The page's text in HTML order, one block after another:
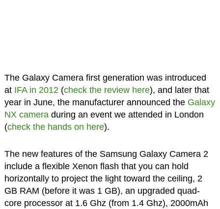
The Galaxy Camera first generation was introduced
at IFA in 2012(check the review here), and later that
year in June, the manufacturer announced the Galaxy
NX cameraduring an event we attended in London
(check the hands on here).
The new features of the Samsung Galaxy Camera 2
include a flexible Xenon flash that you can hold
horizontally to project the light toward the ceiling, 2
GB RAM (before it was 1 GB), an upgraded quad-
core processor at 1.6 Ghz (from 1.4 Ghz), 2000mAh